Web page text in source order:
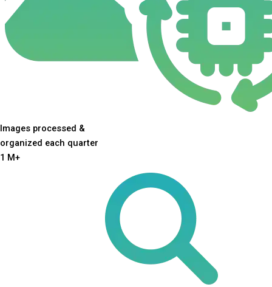
Images processed &
organized each quarter
1 M+